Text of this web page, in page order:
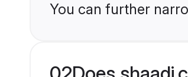
You can further